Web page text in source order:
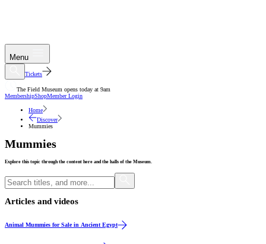
Menu
Tickets
The Field Museum opens today at 9am
MembershipShopMember Login
Home
Discover
Mummies
Mummies
Explore this topic through the content here and the halls of the Museum.
Articles and videos
Animal Mummies for Sale in Ancient Egypt